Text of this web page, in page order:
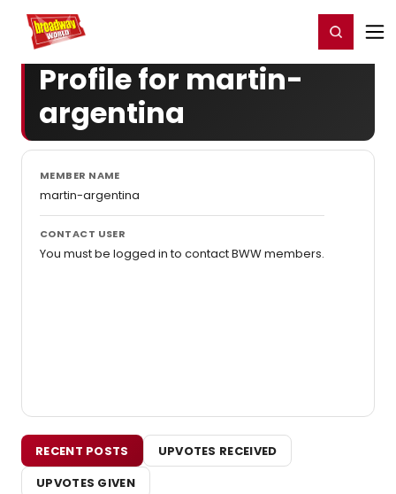
Home For You Register/Login
Profile for martin-
argentina
MEMBER NAME
martin-argentina
CONTACT USER
You must be logged in to contact BWW members.
RECENT POSTS
UPVOTES RECEIVED
UPVOTES GIVEN